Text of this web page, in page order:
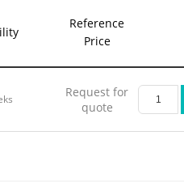
Reference
Price
Request for
quote